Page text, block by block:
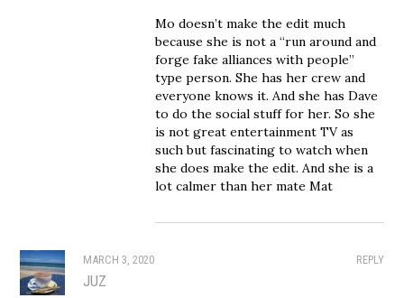
Mo doesn’t make the edit much
because she is not a “run around and
forge fake alliances with people”
type person. She has her crew and
everyone knows it. And she has Dave
to do the social stuff for her. So she
is not great entertainment TV as
such but fascinating to watch when
she does make the edit. And she is a
lot calmer than her mate Mat
REPLY
MARCH 3, 2020
JUZ